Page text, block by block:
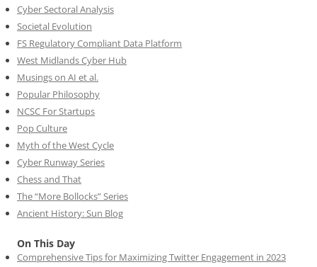
Cyber Sectoral Analysis
Societal Evolution
FS Regulatory Compliant Data Platform
West Midlands Cyber Hub
Musings on AI et al.
Popular Philosophy
NCSC For Startups
Pop Culture
Myth of the West Cycle
Cyber Runway Series
Chess and That
The “More Bollocks” Series
Ancient History: Sun Blog
On This Day
Comprehensive Tips for Maximizing Twitter Engagement in 2023